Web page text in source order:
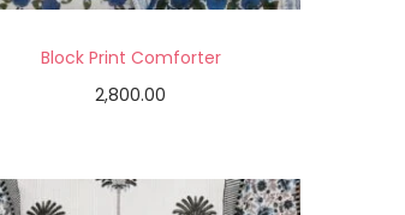
Block Print Comforter
2,800.00
Add to Wishlist